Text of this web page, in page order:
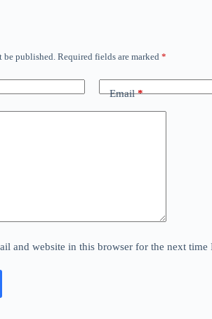
be published. Required fields are marked *
Email*
and website in this browser for the next time